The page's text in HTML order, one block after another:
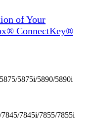
of Your
ConnectKey®
5875i/5890/5890i
7845i/7855/7855i